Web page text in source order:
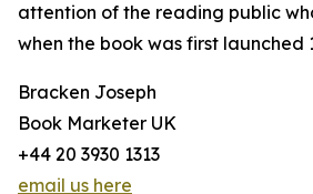
attention of the reading public
when the book was first launched
Bracken Joseph
Book Marketer UK
+44 20 3930 1313
email us here